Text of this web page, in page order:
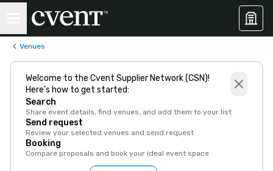
Venues
Welcome to the Cvent Supplier Network (CSN)!
Here’s how to get started:
Search
Share event details, find venues, and add them to your list
Send request
Review your selected venues and send request
Booking
Compare proposals and book your ideal event space